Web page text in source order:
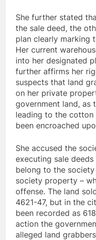
She further stated
the sale deed, the
plan clearly marking
Her current
into her designated
further affirms her
suspects that land
on her private
government land, as
leading to the cotton
been encroached
She accused the
executing sale
belong to the
society property –
offense. The land
4621-47, but in the
been recorded as
action the
alleged land